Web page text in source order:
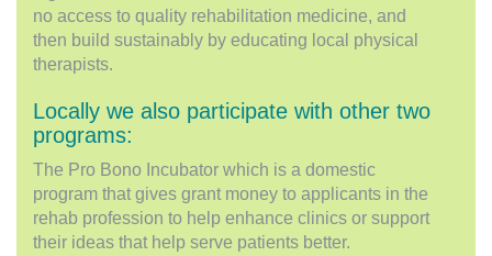
no access to quality rehabilitation medicine, and
then build sustainably by educating local physical
therapists.
Locally we also participate with other two
programs:
The Pro Bono Incubator which is a domestic
program that gives grant money to applicants in the
rehab profession to help enhance clinics or support
their ideas that help serve patients better.